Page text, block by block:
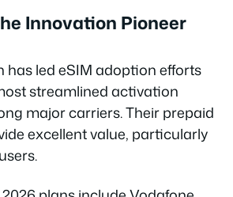
Innovation Pioneer
has led eSIM adoption efforts
streamlined activation
major carriers. Their prepaid
excellent value, particularly